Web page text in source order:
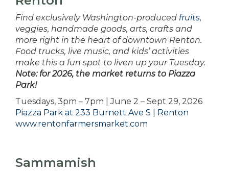
Find exclusively Washington-produced fruits,
veggies, handmade goods, arts, crafts and
more right in the heart of downtown Renton.
Food trucks, live music, and kids’ activities
make this a fun spot to liven up your Tuesday.
Note: for 2026, the market returns to Piazza
Park!
Tuesdays, 3pm – 7pm | June 2 – Sept 29, 2026
Piazza Park at 233 Burnett Ave S | Renton
www.rentonfarmersmarket.com
Sammamish